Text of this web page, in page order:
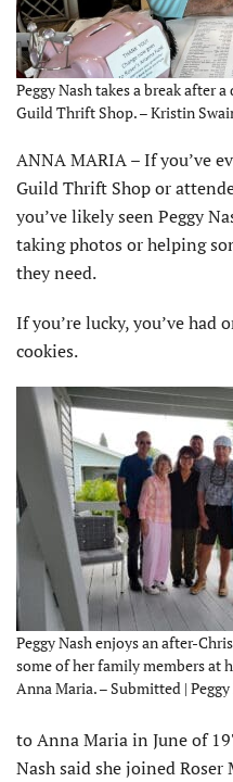
Peggy Nash takes a break after
Guild Thrift Shop. – Kristin
ANNA MARIA – If you’ve
Guild Thrift Shop or
you’ve likely seen Peggy
taking photos or helping
they need.
If you’re lucky, you’ve had
cookies.
Peggy Nash enjoys an after-
some of her family members at
Anna Maria. – Submitted | Peggy
to Anna Maria in June of
Nash said she joined